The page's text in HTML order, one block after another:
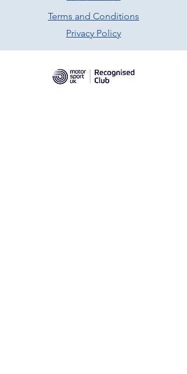
Terms and Conditions
Privacy Policy